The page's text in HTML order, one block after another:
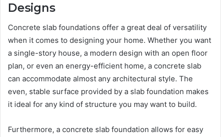
Designs
Concrete slab foundations offer a great deal of versatility
when it comes to designing your home. Whether you want
a single-story house, a modern design with an open floor
plan, or even an energy-efficient home, a concrete slab
can accommodate almost any architectural style. The
even, stable surface provided by a slab foundation makes
it ideal for any kind of structure you may want to build.
Furthermore, a concrete slab foundation allows for easy